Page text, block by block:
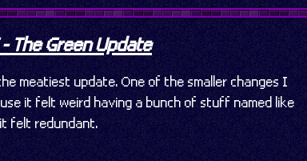
The Green Update
meatiest update. One of the smaller changes I
it felt weird having a bunch of stuff named like
felt redundant.